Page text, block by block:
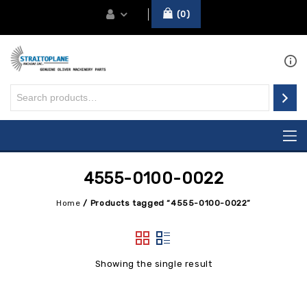
0
4555-0100-0022
Home / Products tagged “4555-0100-0022”
Showing the single result